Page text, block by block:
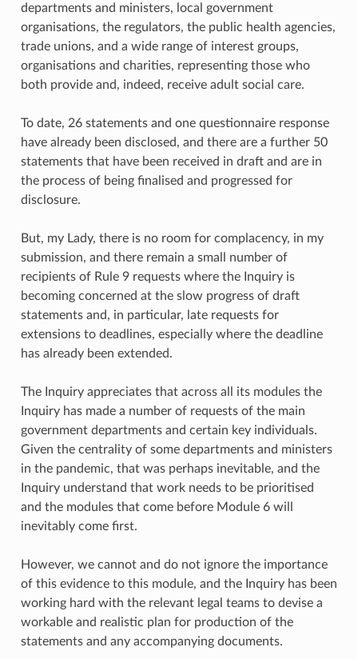
departments and ministers, local government
organisations, the regulators, the public health agencies,
trade unions, and a wide range of interest groups,
organisations and charities, representing those who
both provide and, indeed, receive adult social care.
To date, 26 statements and one questionnaire response
have already been disclosed, and there are a further 50
statements that have been received in draft and are in
the process of being finalised and progressed for
disclosure.
But, my Lady, there is no room for complacency, in my
submission, and there remain a small number of
recipients of Rule 9 requests where the Inquiry is
becoming concerned at the slow progress of draft
statements and, in particular, late requests for
extensions to deadlines, especially where the deadline
has already been extended.
The Inquiry appreciates that across all its modules the
Inquiry has made a number of requests of the main
government departments and certain key individuals.
Given the centrality of some departments and ministers
in the pandemic, that was perhaps inevitable, and the
Inquiry understand that work needs to be prioritised
and the modules that come before Module 6 will
inevitably come first.
However, we cannot and do not ignore the importance
of this evidence to this module, and the Inquiry has been
working hard with the relevant legal teams to devise a
workable and realistic plan for production of the
statements and any accompanying documents.